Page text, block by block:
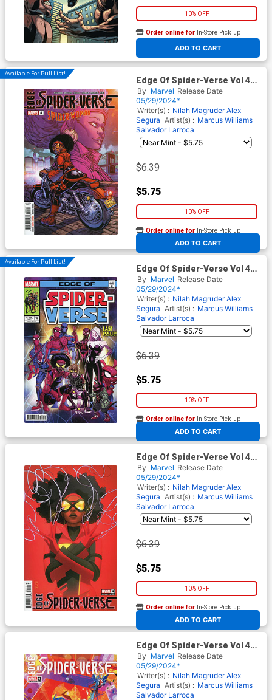
10% OFF
ADD TO CART
Order online for In-Store Pick up
At any of our four locations
Available For Pull List!
Edge Of Spider-Verse Vol 4
#4 Cover A Regular Chad
Hardin Cover
By Marvel Release Date
05/29/2024*
Writer(s) : Nilah Magruder Alex
Segura Artist(s) : Marcus Williams
Salvador Larroca
$6.39
$5.75
10% OFF
ADD TO CART
Order online for In-Store Pick up
At any of our four locations
Available For Pull List!
Edge Of Spider-Verse Vol 4
#4 Cover B Variant Pete
Woods Homage Cover
By Marvel Release Date
05/29/2024*
Writer(s) : Nilah Magruder Alex
Segura Artist(s) : Marcus Williams
Salvador Larroca
$6.39
$5.75
10% OFF
ADD TO CART
Order online for In-Store Pick up
At any of our four locations
Edge Of Spider-Verse Vol 4
#4 Cover C Variant W Scott
Forbes Spider-Woman Cover
By Marvel Release Date
05/29/2024*
Writer(s) : Nilah Magruder Alex
Segura Artist(s) : Marcus Williams
Salvador Larroca
$6.39
$5.75
10% OFF
ADD TO CART
Order online for In-Store Pick up
At any of our four locations
Edge Of Spider-Verse Vol 4
#4 Cover D Incentive
Nicoletta Baldari Variant
Cover
By Marvel Release Date
05/29/2024*
Writer(s) : Nilah Magruder Alex
Segura Artist(s) : Marcus Williams
Salvador Larroca